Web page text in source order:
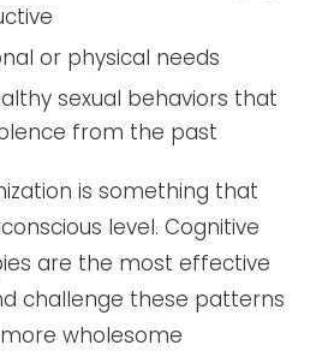
or physical needs
sexual behaviors that
from the past
is something that
level. Cognitive
are the most effective
challenge these patterns
wholesome